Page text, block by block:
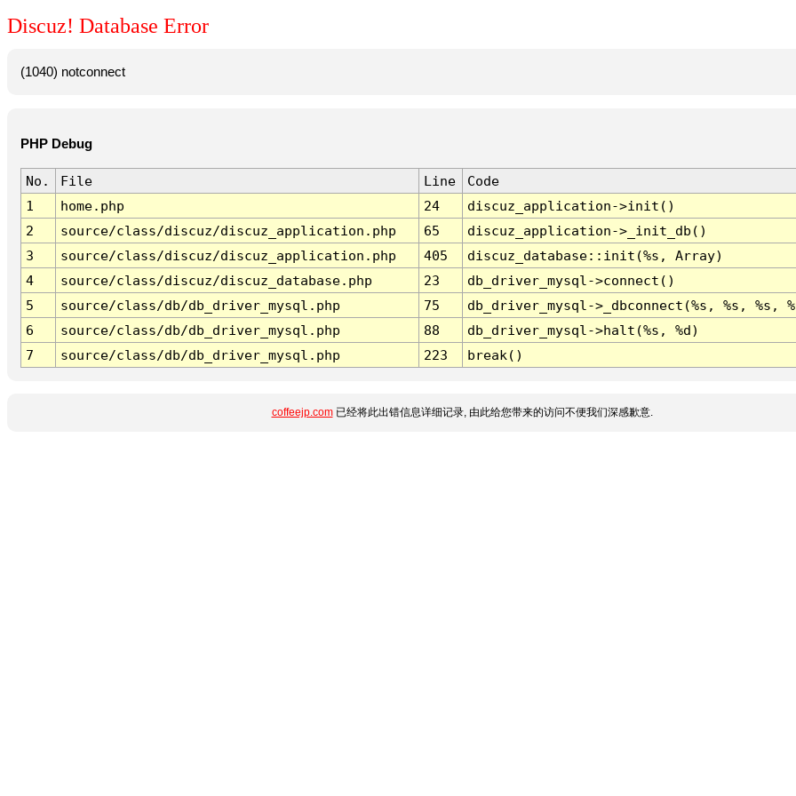
Discuz! Database Error
(1040) notconnect
PHP Debug
No. File Line
Code
1
home.php 24
discuz_application->init()
2
source/class/discuz/discuz_application.php 65
discuz_application->_init_db()
3
source/class/discuz/discuz_application.php 405
discuz_database::init(%s, Array)
4
source/class/discuz/discuz_database.php 23
db_driver_mysql->connect()
5
source/class/db/db_driver_mysql.php 75
db_driver_mysql->_dbconnect(%s, %s, %s,
6
source/class/db/db_driver_mysql.php 88
db_driver_mysql->halt(%s, %d)
7
source/class/db/db_driver_mysql.php 223 break()
coffeejp.com已经将此出错信息详细记录, 由此给您带来的访问不便我们深感歉意.